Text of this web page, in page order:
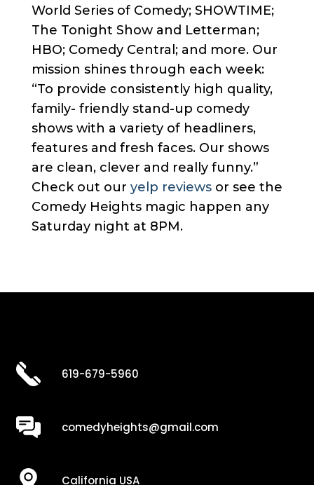
World Series of Comedy; SHOWTIME;
The Tonight Show and Letterman;
HBO; Comedy Central; and more. Our
mission shines through each week:
“To provide consistently high quality,
family- friendly stand-up comedy
shows with a variety of headliners,
features and fresh faces. Our shows
are clean, clever and really funny.”
Check out our yelp reviewsor see the
Comedy Heights magic happen any
Saturday night at 8PM.
619-679-5960
comedyheights@gmail.com
California USA